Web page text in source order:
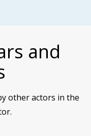
and
other actors in the